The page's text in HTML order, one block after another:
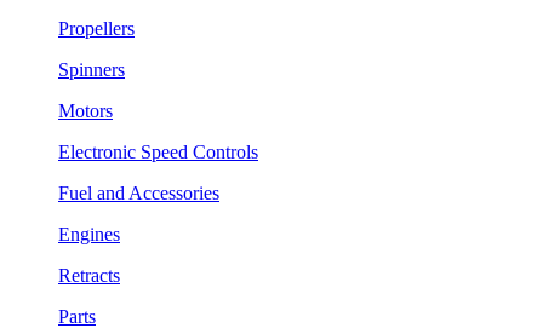
Propellers
Spinners
Motors
Electronic Speed Controls
Fuel and Accessories
Engines
Retracts
Parts